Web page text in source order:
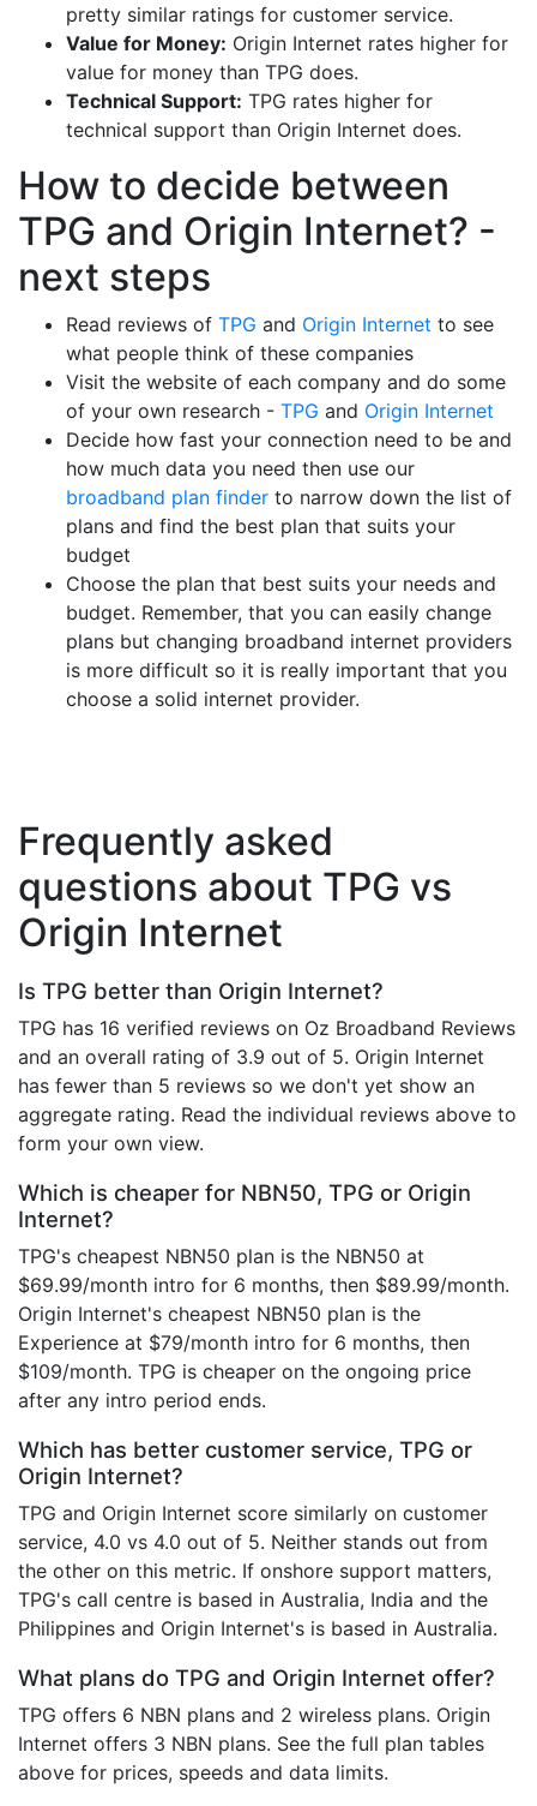
pretty similar ratings for customer service.
Value for Money: Origin Internet rates higher for
value for money than TPG does.
Technical Support: TPG rates higher for
technical support than Origin Internet does.
How to decide between
TPG and Origin Internet? -
next steps
Read reviews of TPG and Origin Internet to see
what people think of these companies
Visit the website of each company and do some
of your own research - TPG and Origin Internet
Decide how fast your connection need to be and
how much data you need then use our
broadband plan finder to narrow down the list of
plans and find the best plan that suits your
budget
Choose the plan that best suits your needs and
budget. Remember, that you can easily change
plans but changing broadband internet providers
is more difficult so it is really important that you
choose a solid internet provider.
Frequently asked
questions about TPG vs
Origin Internet
Is TPG better than Origin Internet?
TPG has 16 verified reviews on Oz Broadband Reviews
and an overall rating of 3.9 out of 5. Origin Internet
has fewer than 5 reviews so we don't yet show an
aggregate rating. Read the individual reviews above to
form your own view.
Which is cheaper for NBN50, TPG or Origin
Internet?
TPG's cheapest NBN50 plan is the NBN50 at
$69.99/month intro for 6 months, then $89.99/month.
Origin Internet's cheapest NBN50 plan is the
Experience at $79/month intro for 6 months, then
$109/month. TPG is cheaper on the ongoing price
after any intro period ends.
Which has better customer service, TPG or
Origin Internet?
TPG and Origin Internet score similarly on customer
service, 4.0 vs 4.0 out of 5. Neither stands out from
the other on this metric. If onshore support matters,
TPG's call centre is based in Australia, India and the
Philippines and Origin Internet's is based in Australia.
What plans do TPG and Origin Internet offer?
TPG offers 6 NBN plans and 2 wireless plans. Origin
Internet offers 3 NBN plans. See the full plan tables
above for prices, speeds and data limits.